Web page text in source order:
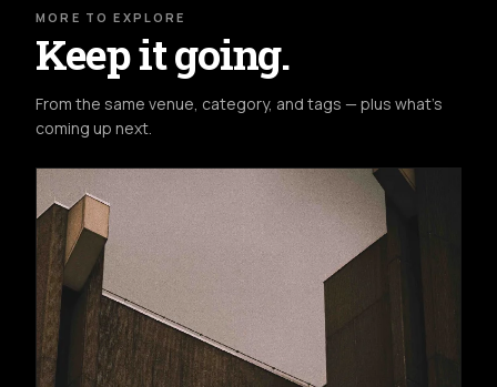
MORE TO EXPLORE
Keep it going.
From the same venue, category, and tags — plus what's
coming up next.